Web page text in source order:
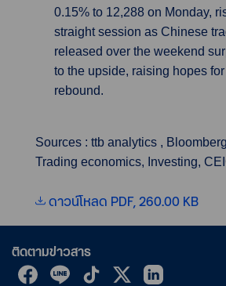
0.15% to 12,288 on Monday,
straight session as Chinese
released over the weekend
to the upside, raising hopes
rebound.
Sources : ttb analytics ,
Trading economics, Investing,
ดาวน์โหลด PDF, 260.00 KB
ติดตามข่าวสาร